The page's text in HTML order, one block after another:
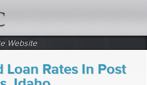
Website
Loan Rates In Post